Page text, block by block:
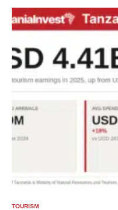
TOURISM